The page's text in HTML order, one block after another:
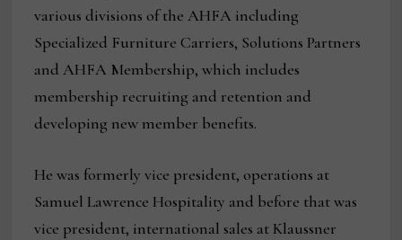
various divisions of the AHFA including
Specialized Furniture Carriers, Solutions Partners
and AHFA Membership, which includes
membership recruiting and retention and
developing new member benefits.
He was formerly vice president, operations at
Samuel Lawrence Hospitality and before that was
vice president, international sales at Klaussner